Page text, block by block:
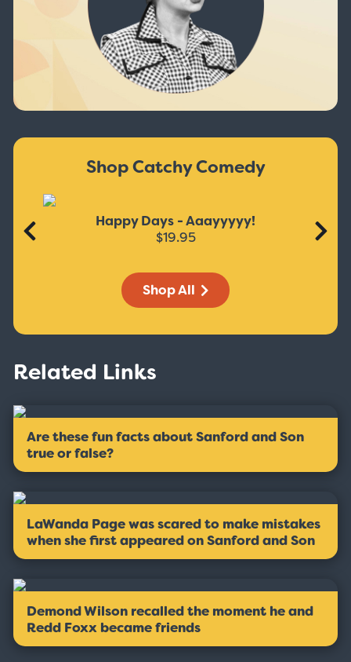
Shop Catchy Comedy
Happy Days - Aaayyyyy!
$19.95
Shop All
Related Links
Are these fun facts about Sanford and Son
true or false?
LaWanda Page was scared to make mistakes
when she first appeared on Sanford and Son
Demond Wilson recalled the moment he and
Redd Foxx became friends